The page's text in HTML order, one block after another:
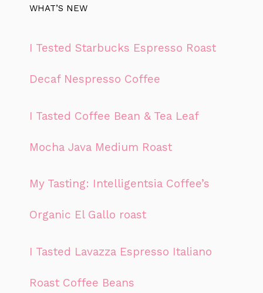
WHAT’S NEW
I Tested Starbucks Espresso Roast
Decaf Nespresso Coffee
I Tasted Coffee Bean & Tea Leaf
Mocha Java Medium Roast
My Tasting: Intelligentsia Coffee’s
Organic El Gallo roast
I Tasted Lavazza Espresso Italiano
Roast Coffee Beans